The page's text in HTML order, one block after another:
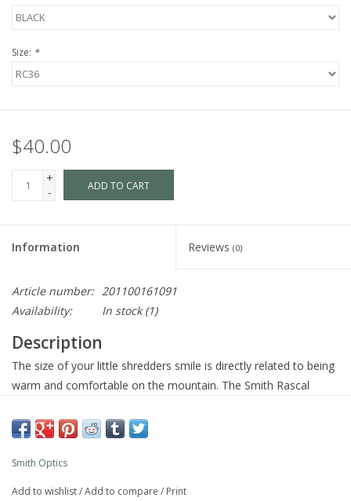
Size: *
$40.00
+
-
ADD TO CART
Information Reviews (0)
Article number: 201100161091
Availability:
In stock(1)
Description
The size of your little shredders smile is directly related to being
warm and comfortable on the mountain. The Smith Rascal
seals out cold, snowy weather and fog-free lens tech that keeps
Smith Optics
Add to wishlist/Add to compare / Print